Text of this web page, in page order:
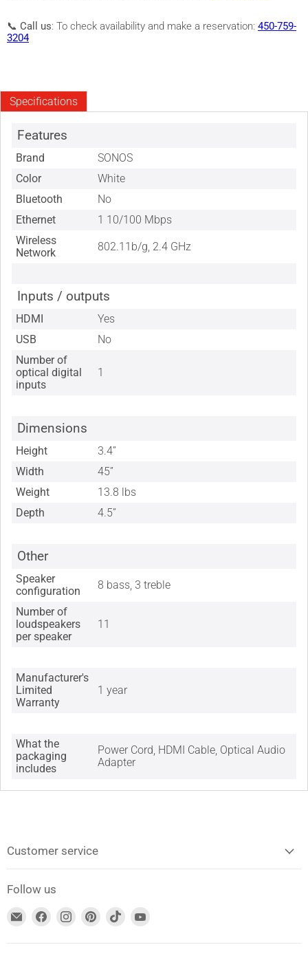
📞 Call us: To check availability and make a reservation: 450-759-
3204
Specifications
Features
Brand
SONOS
Color
White
Bluetooth
No
Ethernet
1 10/100 Mbps
Wireless
Network
802.11b/g, 2.4 GHz
Inputs / outputs
HDMI
Yes
USB
No
Number of
optical digital
inputs
1
Dimensions
Height
3.4”
Width
45”
Weight
13.8 lbs
Depth
4.5”
Other
Speaker
configuration
8 bass, 3 treble
Number of
loudspeakers
per speaker
11
Manufacturer's
Limited
Warranty
1 year
What the
packaging
includes
Power Cord, HDMI Cable, Optical Audio
Adapter
Customer service
Follow us
Find
Find
Find
Find
Find